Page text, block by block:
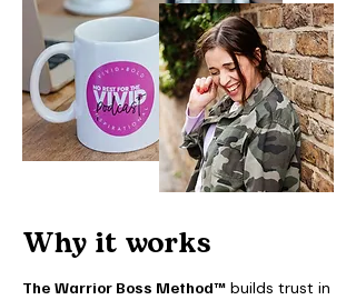
Why it works
The Warrior Boss Method™ builds trust in